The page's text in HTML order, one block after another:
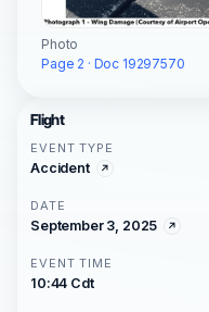
Photo
Page 2 · Doc 19297570
Flight
EVENT TYPE
Accident
DATE
September 3, 2025
EVENT TIME
10:44 Cdt